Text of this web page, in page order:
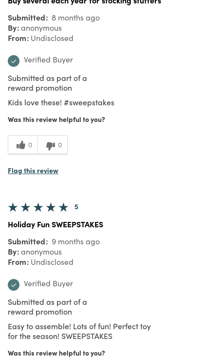
Submitted 8 months ago
By anonymous
From Undisclosed
Verified Buyer
Submitted as part of a
reward promotion
Kids love these! #sweepstakes
Was this review helpful to you?
0 0
Flag this review
5
Holiday Fun SWEEPSTAKES
Submitted 9 months ago
By anonymous
From Undisclosed
Verified Buyer
Submitted as part of a
reward promotion
Easy to assemble! Lots of fun! Perfect toy
for the season! SWEEPSTAKES
Was this review helpful to you?